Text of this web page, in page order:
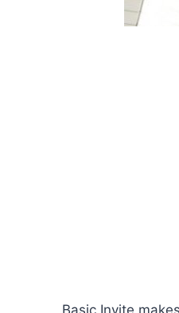
Basic Invite